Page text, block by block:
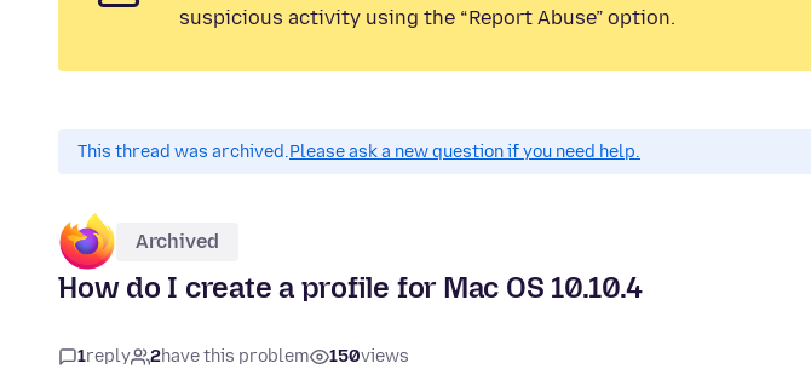
suspicious activity using the “Report Abuse” option.
This thread was archived.Please ask a new question if you need help.
Archived
How do I create a profile for Mac OS 10.10.4
1reply 2have this problem 150views